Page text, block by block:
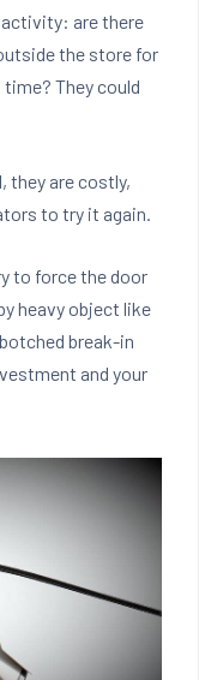
are there
the store for
They could
they are costly,
to try it again.
to force the door
heavy object like
break-in
and your